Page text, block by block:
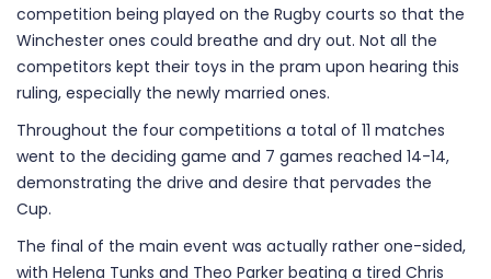
competition being played on the Rugby courts so that the
Winchester ones could breathe and dry out. Not all the
competitors kept their toys in the pram upon hearing this
ruling, especially the newly married ones.
Throughout the four competitions a total of 11 matches
went to the deciding game and 7 games reached 14-14,
demonstrating the drive and desire that pervades the
Cup.
The final of the main event was actually rather one-sided,
with Helena Tunks and Theo Parker beating a tired Chris